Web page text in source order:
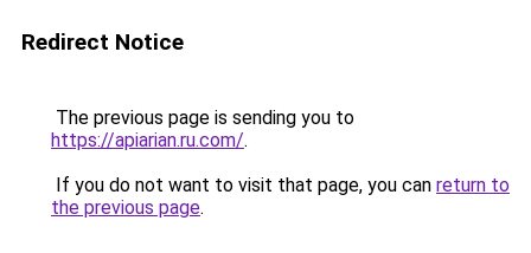
Redirect Notice
The previous page is sending you to
https://apiarian.ru.com/.
If you do not want to visit that page, you can return to
the previous page.